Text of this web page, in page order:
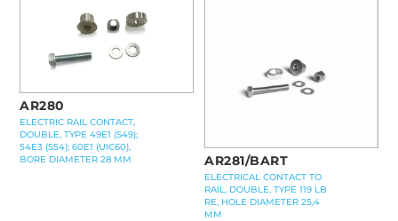
AR280
ELECTRIC RAIL CONTACT,
DOUBLE, TYPE 49E1 (S49);
54E3 (S54); 60E1 (UIC60),
BORE DIAMETER 28 MM
AR281/BART
ELECTRICAL CONTACT TO
RAIL, DOUBLE, TYPE 119 LB
RE, HOLE DIAMETER 25,4
MM